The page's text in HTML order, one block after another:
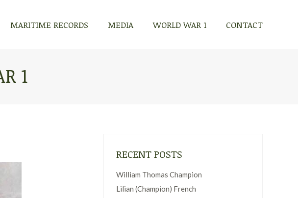
MARITIME RECORDS MEDIA WORLD WAR 1 CONTACT
1
RECENT POSTS
William Thomas Champion
Lilian (Champion) French